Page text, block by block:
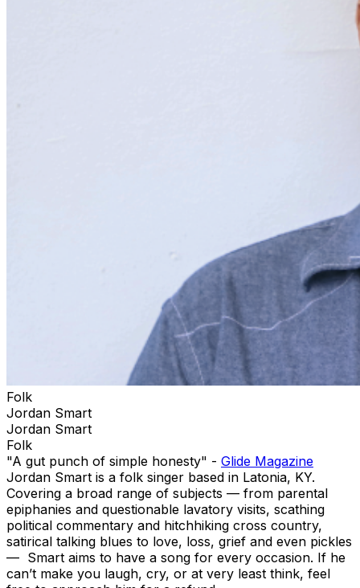
Folk
Jordan Smart
Jordan Smart
Folk
"A gut punch of simple honesty" - Glide Magazine
Jordan Smart is a folk singer based in Latonia, KY.
Covering a broad range of subjects — from parental
epiphanies and questionable lavatory visits, scathing
political commentary and hitchhiking cross country,
satirical talking blues to love, loss, grief and even pickles
— Smart aims to have a song for every occasion. If he
can’t make you laugh, cry, or at very least think, feel